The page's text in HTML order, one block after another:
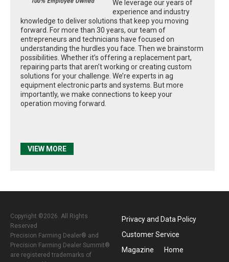
We leverage our years of
experience and industry
knowledge to deliver solutions that keep you moving
forward. For more than 30 years, our team of
entrepreneurs and technicians have focused on
understanding the hurdles you face. Then we brainstorm
possibilities. Whether it’s offering a replacement part,
repairing parts that aren’t working or creating custom
solutions for your challenge. We’re experts in ag
equipment electronic parts and systems. But more
importantly, we make connections to keep your
operation moving forward.
VIEW MORE
Copyright ©2026. All Rights
Reserved
Precision Farming Dealer® and
Precision Farming Dealer Summit®
are registered trademarks of
Privacy and Data Policy
Customer Service
Magazine
Home